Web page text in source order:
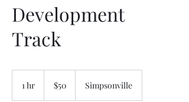
Development
Track
1 hr $50 Simpsonville